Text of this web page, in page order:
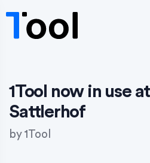
1Tool now in use
Sattlerhof
by1Tool